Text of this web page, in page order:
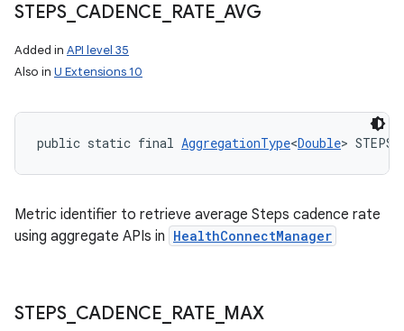
STEPS_ CADENCE RATE _AVG
Added in API level 35
Also in U Extensions 10
public static final AggregationType<Double>
Metric identifier to retrieve average Steps cadence rate
using aggregate APIs in HealthConnectManager
STEPS_ CADENCE RATE MAX